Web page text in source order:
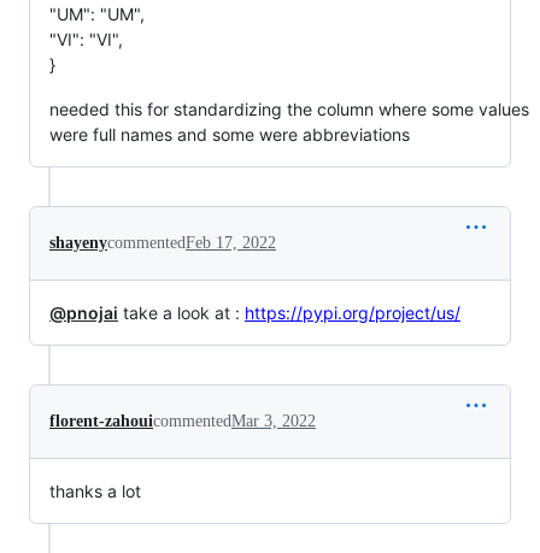
"UM": "UM",
"VI": "VI",
}
needed this for standardizing the column where some values
were full names and some were abbreviations
shayenycommentedFeb 17, 2022
@pnojai take a look at : https://pypi.org/project/us/
florent-zahouicommentedMar 3, 2022
thanks a lot